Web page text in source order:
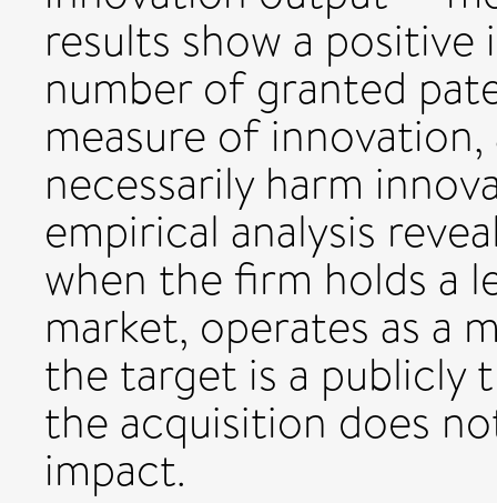
results show a
number of granted
measure of
necessarily harm
empirical analysis
when the firm holds a
market, operates as a
the target is a publicly
the acquisition does
impact.